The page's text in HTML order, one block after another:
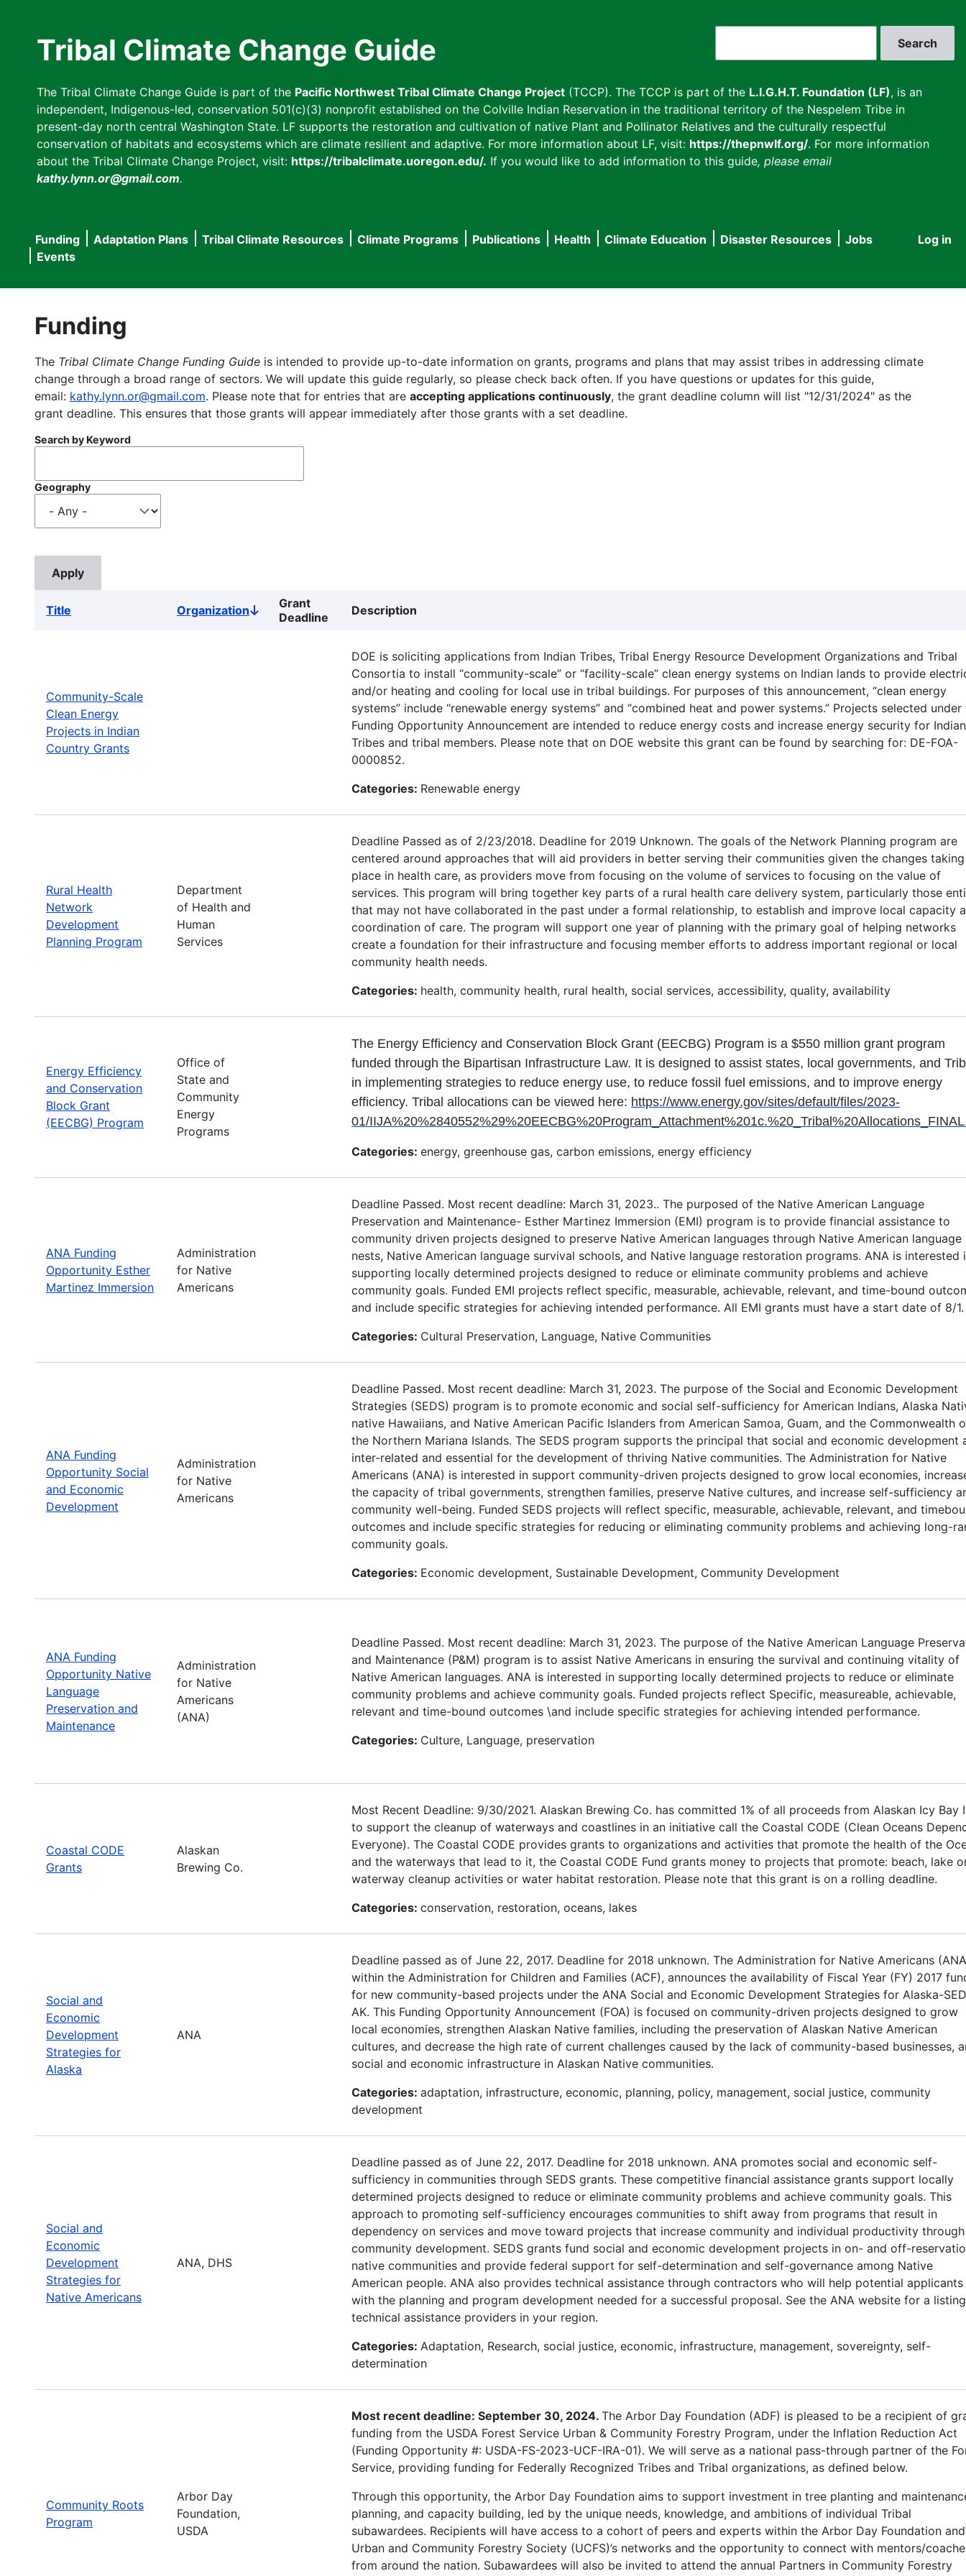
Tribal Climate Change Guide
The Tribal Climate Change Guide is part of the Pacific Northwest Tribal Climate Change Project (TCCP). The TCCP is part of the L.I.G.H.T. Foundation (LF), is an
independent, Indigenous-led, conservation 501(c)(3) nonprofit established on the Colville Indian Reservation in the traditional territory of the Nespelem Tribe in
present-day north central Washington State. LF supports the restoration and cultivation of native Plant and Pollinator Relatives and the culturally respectful
conservation of habitats and ecosystems which are climate resilient and adaptive. For more information about LF, visit: https://thepnwlf.org/. For more information
about the Tribal Climate Change Project, visit: https://tribalclimate.uoregon.edu/. If you would like to add information to this guide, please email
kathy.lynn.or@gmail.com.
User
Log in
Main
navigation
Funding Adaptation Plans Tribal Climate Resources Climate Programs Publications Health Climate Education Disaster Resources
Jobs
Events
Funding
The Tribal Climate Change Funding Guide is intended to provide up-to-date information on grants, programs and plans that may assist tribes in addressing climate
change through a broad range of sectors. We will update this guide regularly, so please check back often. If you have questions or updates for this guide,
email: kathy.lynn.or@gmail.com. Please note that for entries that are accepting applications continuously, the grant deadline column will list "12/31/2024" as the
grant deadline. This ensures that those grants will appear immediately after those grants with a set deadline.
Search by Keyword
Geography
Title OrganizationSort
descending
Grant
Deadline
Description
Community-Scale
Clean Energy
Projects in Indian
Country Grants
DOE is soliciting applications from Indian Tribes, Tribal Energy Resource Development Organizations and Tribal
Consortia to install “community-scale” or “facility-scale” clean energy systems on Indian lands to provide
and/or heating and cooling for local use in tribal buildings. For purposes of this announcement, “clean energy
systems” include “renewable energy systems” and “combined heat and power systems.” Projects selected under
Funding Opportunity Announcement are intended to reduce energy costs and increase energy security for Indian
Tribes and tribal members. Please note that on DOE website this grant can be found by searching for: DE-FOA-
0000852.
Categories: Renewable energy
Rural Health
Network
Development
Planning Program
Department
of Health and
Human
Services
Deadline Passed as of 2/23/2018. Deadline for 2019 Unknown. The goals of the Network Planning program are
centered around approaches that will aid providers in better serving their communities given the changes taking
place in health care, as providers move from focusing on the volume of services to focusing on the value of
services. This program will bring together key parts of a rural health care delivery system, particularly those
that may not have collaborated in the past under a formal relationship, to establish and improve local capacity
coordination of care. The program will support one year of planning with the primary goal of helping networks
create a foundation for their infrastructure and focusing member efforts to address important regional or local
community health needs.
Categories: health, community health, rural health, social services, accessibility, quality, availability
Energy Efficiency
and Conservation
Block Grant
(EECBG) Program
Office of
State and
Community
Energy
Programs
The Energy Efficiency and Conservation Block Grant (EECBG) Program is a $550 million grant program
funded through the Bipartisan Infrastructure Law. It is designed to assist states, local governments, and
in implementing strategies to reduce energy use, to reduce fossil fuel emissions, and to improve energy
efficiency. Tribal allocations can be viewed here: https://www.energy.gov/sites/default/files/2023-
01/
Categories: energy, greenhouse gas, carbon emissions, energy efficiency
ANA Funding
Opportunity Esther
Martinez Immersion
Administration
for Native
Americans
Deadline Passed. Most recent deadline: March 31, 2023.. The purposed of the Native American Language
Preservation and Maintenance- Esther Martinez Immersion (EMI) program is to provide financial assistance to
community driven projects designed to preserve Native American languages through Native American language
nests, Native American language survival schools, and Native language restoration programs. ANA is interested
supporting locally determined projects designed to reduce or eliminate community problems and achieve
community goals. Funded EMI projects reflect specific, measurable, achievable, relevant, and time-bound
and include specific strategies for achieving intended performance. All EMI grants must have a start date of 8/1.
Categories: Cultural Preservation, Language, Native Communities
ANA Funding
Opportunity Social
and Economic
Development
Administration
for Native
Americans
Deadline Passed. Most recent deadline: March 31, 2023. The purpose of the Social and Economic Development
Strategies (SEDS) program is to promote economic and social self-sufficiency for American Indians, Alaska
native Hawaiians, and Native American Pacific Islanders from American Samoa, Guam, and the Commonwealth
the Northern Mariana Islands. The SEDS program supports the principal that social and economic development
inter-related and essential for the development of thriving Native communities. The Administration for Native
Americans (ANA) is interested in support community-driven projects designed to grow local economies,
the capacity of tribal governments, strengthen families, preserve Native cultures, and increase self-sufficiency
community well-being. Funded SEDS projects will reflect specific, measurable, achievable, relevant, and
outcomes and include specific strategies for reducing or eliminating community problems and achieving long-
community goals.
Categories: Economic development, Sustainable Development, Community Development
ANA Funding
Opportunity Native
Language
Preservation and
Maintenance
Administration
for Native
Americans
(ANA)
Deadline Passed. Most recent deadline: March 31, 2023. The purpose of the Native American Language
and Maintenance (P&M) program is to assist Native Americans in ensuring the survival and continuing vitality of
Native American languages. ANA is interested in supporting locally determined projects to reduce or eliminate
community problems and achieve community goals. Funded projects reflect Specific, measureable, achievable,
relevant and time-bound outcomes \and include specific strategies for achieving intended performance.
Categories: Culture, Language, preservation
Coastal CODE
Grants
Alaskan
Brewing Co.
Most Recent Deadline: 9/30/2021. Alaskan Brewing Co. has committed 1% of all proceeds from Alaskan Icy Bay
to support the cleanup of waterways and coastlines in an initiative call the Coastal CODE (Clean Oceans
Everyone). The Coastal CODE provides grants to organizations and activities that promote the health of the
and the waterways that lead to it, the Coastal CODE Fund grants money to projects that promote: beach, lake
waterway cleanup activities or water habitat restoration. Please note that this grant is on a rolling deadline.
Categories: conservation, restoration, oceans, lakes
Social and
Economic
Development
Strategies for
Alaska
ANA
Deadline passed as of June 22, 2017. Deadline for 2018 unknown. The Administration for Native Americans
within the Administration for Children and Families (ACF), announces the availability of Fiscal Year (FY) 2017
for new community-based projects under the ANA Social and Economic Development Strategies for Alaska-
AK. This Funding Opportunity Announcement (FOA) is focused on community-driven projects designed to grow
local economies, strengthen Alaskan Native families, including the preservation of Alaskan Native American
cultures, and decrease the high rate of current challenges caused by the lack of community-based businesses,
social and economic infrastructure in Alaskan Native communities.
Categories: adaptation, infrastructure, economic, planning, policy, management, social justice, community
development
Social and
Economic
Development
Strategies for
Native Americans
ANA, DHS
Deadline passed as of June 22, 2017. Deadline for 2018 unknown. ANA promotes social and economic self-
sufficiency in communities through SEDS grants. These competitive financial assistance grants support locally
determined projects designed to reduce or eliminate community problems and achieve community goals. This
approach to promoting self-sufficiency encourages communities to shift away from programs that result in
dependency on services and move toward projects that increase community and individual productivity through
community development. SEDS grants fund social and economic development projects in on- and off-
native communities and provide federal support for self-determination and self-governance among Native
American people. ANA also provides technical assistance through contractors who will help potential applicants
with the planning and program development needed for a successful proposal. See the ANA website for a
technical assistance providers in your region.
Categories: Adaptation, Research, social justice, economic, infrastructure, management, sovereignty, self-
determination
Community Roots
Program
Arbor Day
Foundation,
USDA
Most recent deadline: September 30, 2024. The Arbor Day Foundation (ADF) is pleased to be a recipient of
funding from the USDA Forest Service Urban & Community Forestry Program, under the Inflation Reduction Act
(Funding Opportunity #: USDA-FS-2023-UCF-IRA-01). We will serve as a national pass-through partner of the
Service, providing funding for Federally Recognized Tribes and Tribal organizations, as defined below.
Through this opportunity, the Arbor Day Foundation aims to support investment in tree planting and
planning, and capacity building, led by the unique needs, knowledge, and ambitions of individual Tribal
subawardees. Recipients will have access to a cohort of peers and experts within the Arbor Day Foundation
Urban and Community Forestry Society (UCFS)’s networks and the opportunity to connect with mentors/
from around the nation. Subawardees will also be invited to attend the annual Partners in Community Forestry